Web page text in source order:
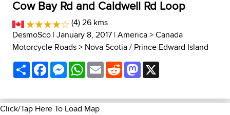
Cow Bay Rd and Caldwell Rd Loop
(4) 26 kms
DesmoSco | January 8, 2017 |America>Canada
Motorcycle Roads> Nova Scotia / Prince Edward Island
ShareFacebookMessenger
WhatsApp
EmailRedditMastodon
Click/Tap Here To Load Map